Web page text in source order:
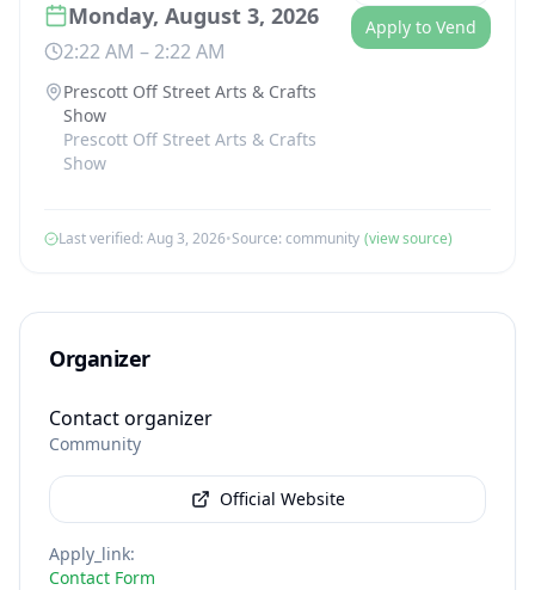
Monday, August 3, 2026
2:22 AM – 2:22 AM
Prescott Off Street Arts & Crafts
Show
Prescott Off Street Arts & Crafts
Show
Apply to Vend
Last verified: Aug 3, 2026•Source: community (view source)
Organizer
Contact organizer
Community
Official Website
Apply_link:
Contact Form